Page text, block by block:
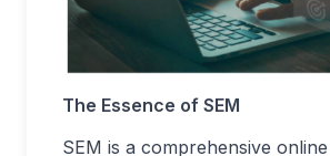
The Essence of SEM
SEM is a comprehensive